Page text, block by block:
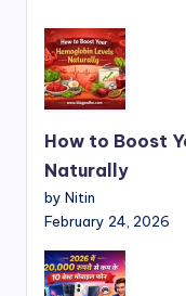
How to Boost
Naturally
by Nitin
February 24, 2026